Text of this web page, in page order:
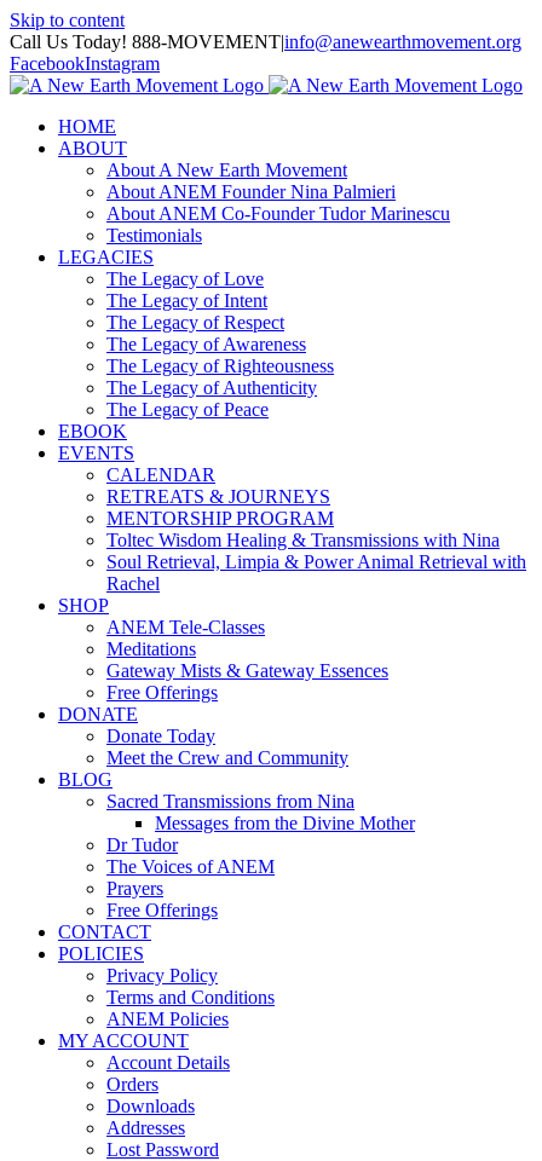
Skip to content
Call Us Today! 888-MOVEMENT|info@anewearthmovement.org
FacebookInstagram
HOME
ABOUT
About A New Earth Movement
About ANEM Founder Nina Palmieri
About ANEM Co-Founder Tudor Marinescu
Testimonials
LEGACIES
The Legacy of Love
The Legacy of Intent
The Legacy of Respect
The Legacy of Awareness
The Legacy of Righteousness
The Legacy of Authenticity
The Legacy of Peace
EBOOK
EVENTS
CALENDAR
RETREATS & JOURNEYS
MENTORSHIP PROGRAM
Toltec Wisdom Healing & Transmissions with Nina
Soul Retrieval, Limpia & Power Animal Retrieval with
Rachel
SHOP
ANEM Tele-Classes
Meditations
Gateway Mists & Gateway Essences
Free Offerings
DONATE
Donate Today
Meet the Crew and Community
BLOG
Sacred Transmissions from Nina
Messages from the Divine Mother
Dr Tudor
The Voices of ANEM
Prayers
Free Offerings
CONTACT
POLICIES
Privacy Policy
Terms and Conditions
ANEM Policies
MY ACCOUNT
Account Details
Orders
Downloads
Addresses
Lost Password